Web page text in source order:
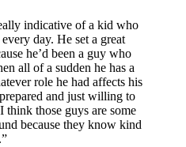
indicative of a kid who
day. He set a great
he’d been a guy who
all of a sudden he has a
role he had affects his
and just willing to
think those guys are some
because they know kind